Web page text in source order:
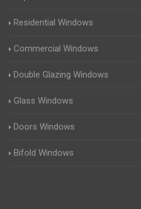
Residential Windows
Commercial Windows
Double Glazing Windows
Glass Windows
Doors Windows
Bifold Windows